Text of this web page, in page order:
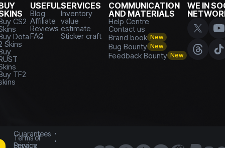
CS2
Dota
Skins
TF2
USEFUL
Blog
Affiliate
Reviews
FAQ
SERVICES
Inventory
value
estimate
Sticker craft
COMMUNICATION
AND MATERIALS
Help Centre
Contact us
Brand book New
Bug Bounty New
Feedback Bounty New
WE IN
Guarantees
Terms of
Service
Privacy